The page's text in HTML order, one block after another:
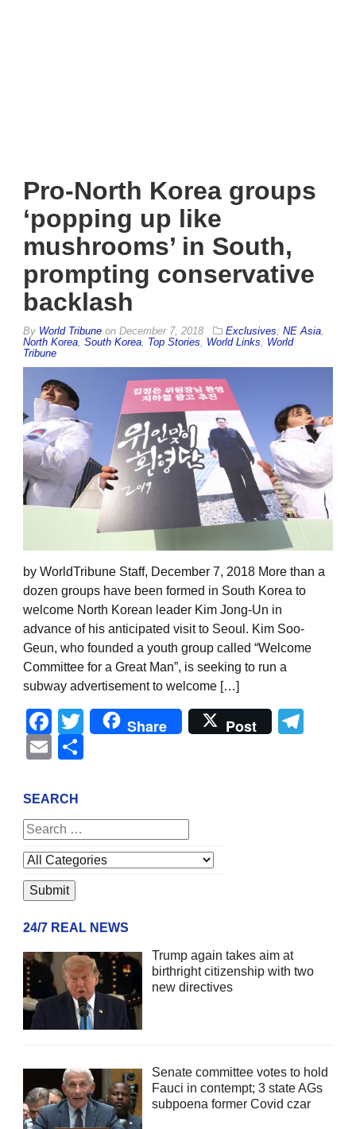
Pro-North Korea groups
‘popping up like
mushrooms’ in South,
prompting conservative
backlash
By World Tribune on December 7, 2018 Exclusives NE Asia
North Korea South Korea Top Stories World Links
World
Tribune
by WorldTribune Staff, December 7, 2018 More than a
dozen groups have been formed in South Korea to
welcome North Korean leader Kim Jong-Un in
advance of his anticipated visit to Seoul. Kim Soo-
Geun, who founded a youth group called “Welcome
Committee for a Great Man”, is seeking to run a
subway advertisement to welcome […]
Facebook
Twitter
Share Post
Email
SEARCH
24/7 REAL NEWS
Trump again takes aim at
birthright citizenship with two
new directives
Senate committee votes to hold
Fauci in contempt; 3 state AGs
subpoena former Covid czar